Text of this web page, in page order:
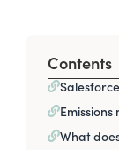
Contents
What